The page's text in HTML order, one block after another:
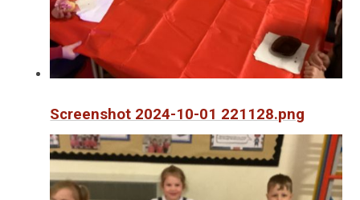
Screenshot 2024-10-01 221128.png